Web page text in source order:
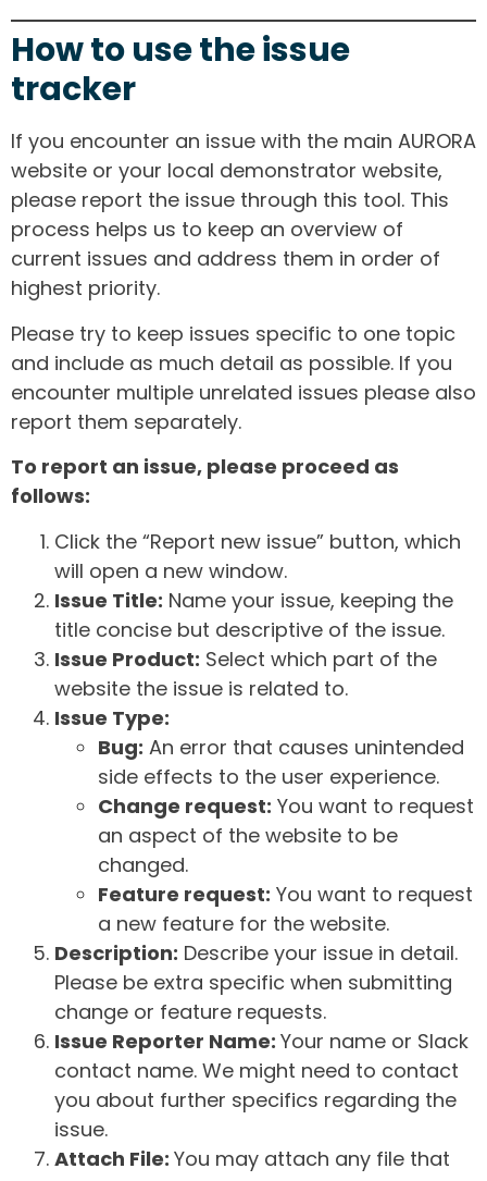
How to use the issue
tracker
If you encounter an issue with the main AURORA
website or your local demonstrator website,
please report the issue through this tool. This
process helps us to keep an overview of
current issues and address them in order of
highest priority.
Please try to keep issues specific to one topic
and include as much detail as possible. If you
encounter multiple unrelated issues please also
report them separately.
To report an issue, please proceed as
follows:
Click the “Report new issue” button, which
will open a new window.
Issue Title: Name your issue, keeping the
title concise but descriptive of the issue.
Issue Product: Select which part of the
website the issue is related to.
Issue Type:
Bug: An error that causes unintended
side effects to the user experience.
Change request: You want to request
an aspect of the website to be
changed.
Feature request: You want to request
a new feature for the website.
Description: Describe your issue in detail.
Please be extra specific when submitting
change or feature requests.
Issue Reporter Name: Your name or Slack
contact name. We might need to contact
you about further specifics regarding the
issue.
Attach File: You may attach any file that